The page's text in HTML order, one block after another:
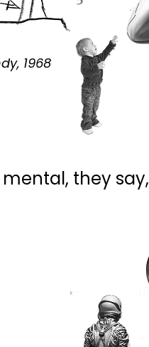
1968
mental, they